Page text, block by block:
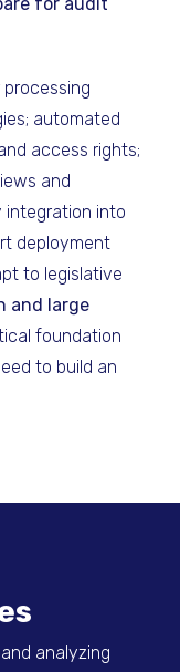
automated
access rights;
and
integration into
deployment
to legislative
and large
foundation
to build an
analyzing